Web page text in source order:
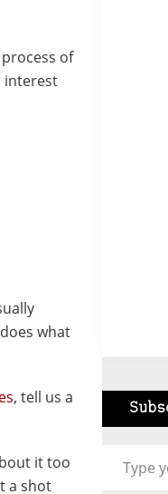
of
interest
what
, tell us a
it too
a shot